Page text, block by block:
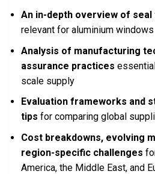
An in-depth overview of seal
relevant for aluminium windows
Analysis of manufacturing
assurance practices
scale supply
Evaluation frameworks and
tips for comparing global
Cost breakdowns, evolving
region-specific challenges
America, the Middle East, and